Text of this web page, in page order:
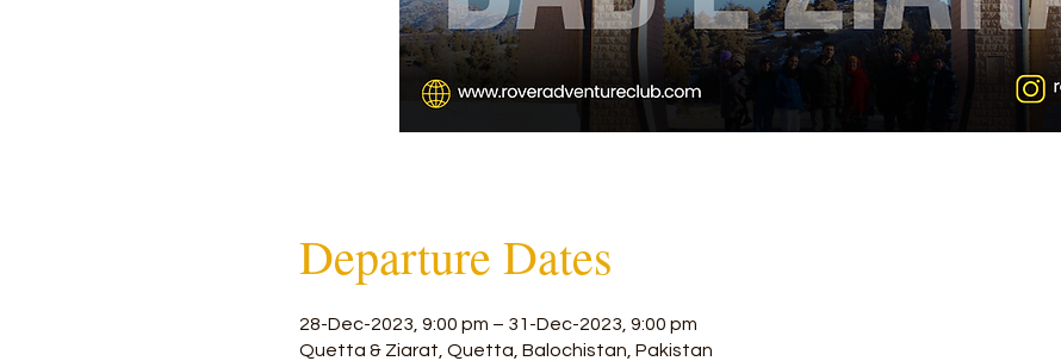
Departure Dates
28-Dec-2023, 9:00 pm – 31-Dec-2023, 9:00 pm
Quetta & Ziarat, Quetta, Balochistan, Pakistan